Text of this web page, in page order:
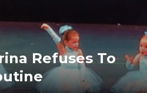
Refuses To